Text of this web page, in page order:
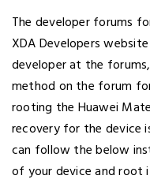
The developer forums
XDA Developers
developer at the
method on the forum
rooting the Huawei
recovery for the device
can follow the below
of your device and root